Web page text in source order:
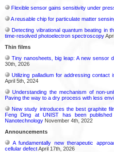
Flexible sensor gains sensitivity under
A reusable chip for particulate matter
Detecting vibrational quantum beating in
time-resolved photoelectron spectroscopy
Thin films
Tiny nanosheets, big leap: A new sensor
30th, 2026
Utilizing palladium for addressing contact
April 5th, 2024
Understanding the mechanism of non-
Paving the way to a dry process with less
New study introduces the best graphite
Feng Ding at UNIST has been
Nanotechnology November 4th, 2022
Announcements
A fundamentally new therapeutic
cellular defectApril 17th, 2026